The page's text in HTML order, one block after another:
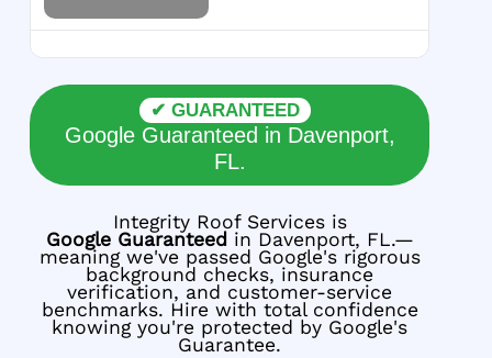
✔ GUARANTEED
Google Guaranteed in Davenport,
FL.
Integrity Roof Services is
Google Guaranteed in Davenport, FL.—
meaning we've passed Google's rigorous
background checks, insurance
verification, and customer-service
benchmarks. Hire with total confidence
knowing you're protected by Google's
Guarantee.